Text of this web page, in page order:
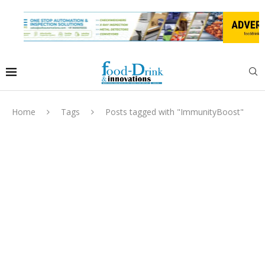
Home Tags Posts tagged with "ImmunityBoost"